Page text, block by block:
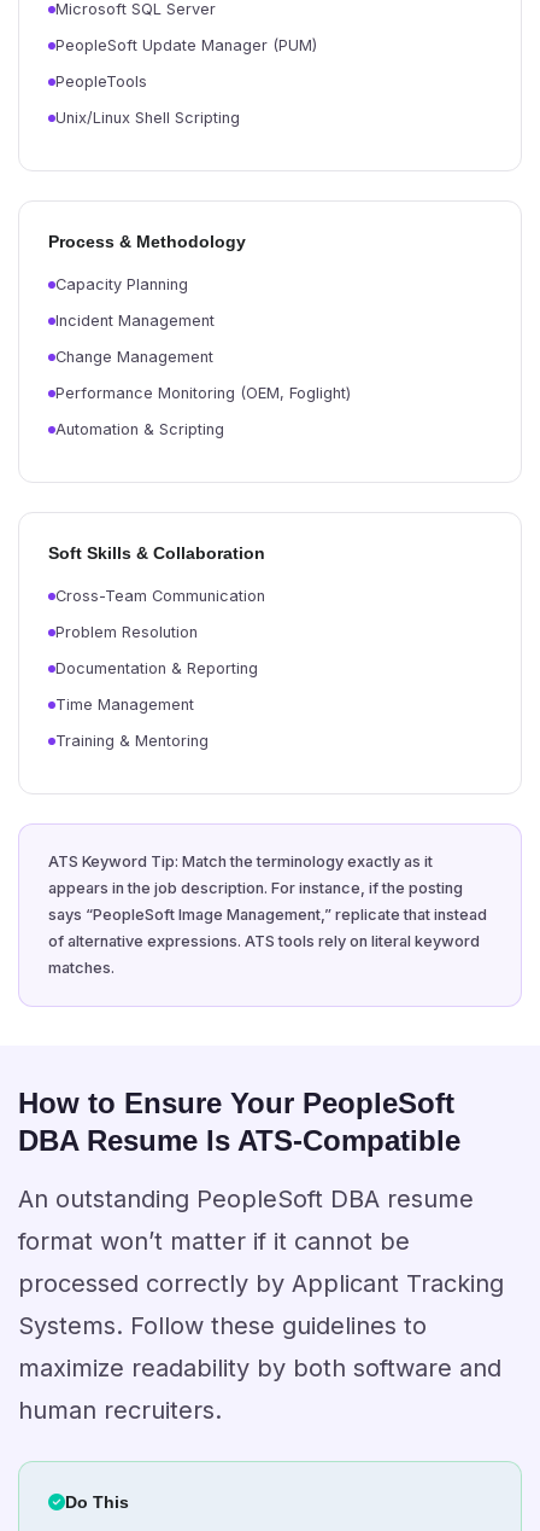
Microsoft SQL Server
PeopleSoft Update Manager (PUM)
PeopleTools
Unix/Linux Shell Scripting
Process & Methodology
Capacity Planning
Incident Management
Change Management
Performance Monitoring (OEM, Foglight)
Automation & Scripting
Soft Skills & Collaboration
Cross-Team Communication
Problem Resolution
Documentation & Reporting
Time Management
Training & Mentoring
ATS Keyword Tip: Match the terminology exactly as it
appears in the job description. For instance, if the posting
says “PeopleSoft Image Management,” replicate that instead
of alternative expressions. ATS tools rely on literal keyword
matches.
How to Ensure Your PeopleSoft
DBA Resume Is ATS-Compatible
An outstanding PeopleSoft DBA resume
format won’t matter if it cannot be
processed correctly by Applicant Tracking
Systems. Follow these guidelines to
maximize readability by both software and
human recruiters.
Do This